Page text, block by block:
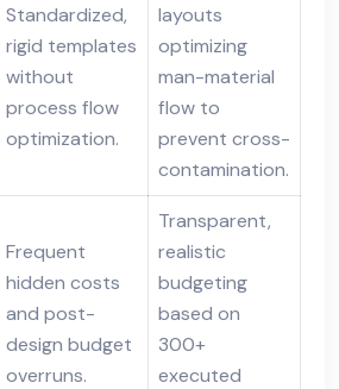
Standardized,
rigid templates
without
process flow
optimization.
layouts
optimizing
man-material
flow to
prevent cross-
contamination.
Frequent
hidden costs
and post-
design budget
overruns.
Transparent,
realistic
budgeting
based on
300+
executed